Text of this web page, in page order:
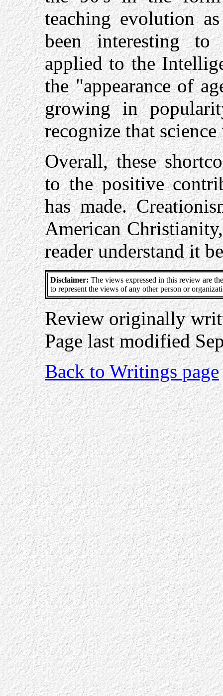
teaching evolution
been interesting to
applied to the
the "appearance of
growing in
recognize that
Overall, these
to the positive
has made.
American
reader understand it
Disclaimer: The views expressed in this review are
to represent the views of any other person or
Review originally
Page last modified
Back to Writings page